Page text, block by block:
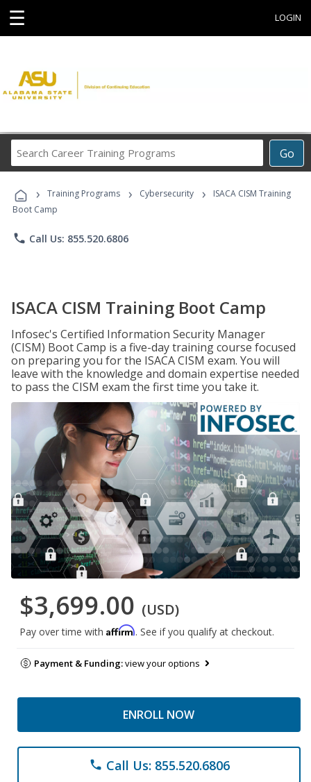
☰ LOGIN
Go
Career
Programs
› Training Programs › Cybersecurity ›
ISACA CISM Training
Boot Camp
phone Call Us: 855.520.6806
ISACA CISM Training Boot Camp
Infosec's Certified Information Security Manager
(CISM) Boot Camp is a five-day training course focused
on preparing you for the ISACA CISM exam. You will
leave with the knowledge and domain expertise needed
to pass the CISM exam the first time you take it.
$3,699.00 (USD)
Pay over time with Affirm. See if you qualify at checkout.
Payment & Funding:view your options
ENROLL NOW
phone Call Us: 855.520.6806